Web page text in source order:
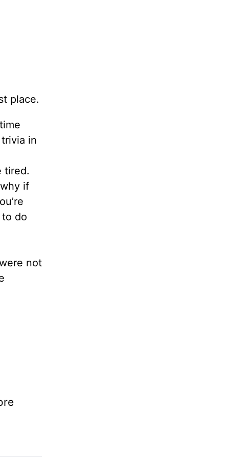
place.
in
tired.
if
to do
not